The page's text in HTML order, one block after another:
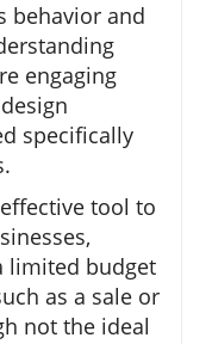
behavior and
engaging
specifically
tool to
limited budget
as a sale or
not the ideal